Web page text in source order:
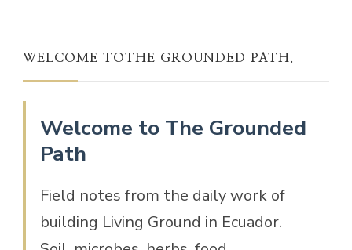
WELCOME TOTHE GROUNDED PATH.
Welcome to The Grounded
Path
Field notes from the daily work of
building Living Ground in Ecuador.